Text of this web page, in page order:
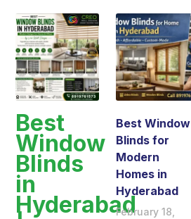
Best
Window
Blinds
in
Hyderabad
Best Window
Blinds for
Modern
Homes in
Hyderabad
February 18,